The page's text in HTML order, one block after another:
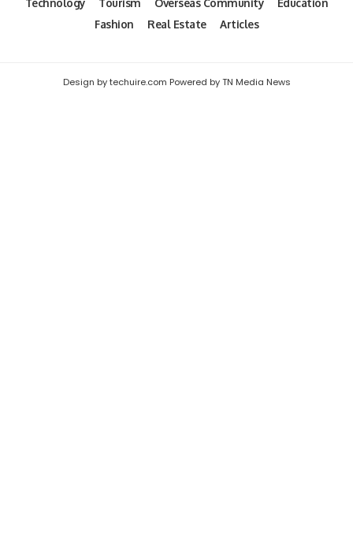
Technology
Tourism Overseas Community
Education
Fashion
Real Estate Articles
Design by techuire.com Powered by TN Media News